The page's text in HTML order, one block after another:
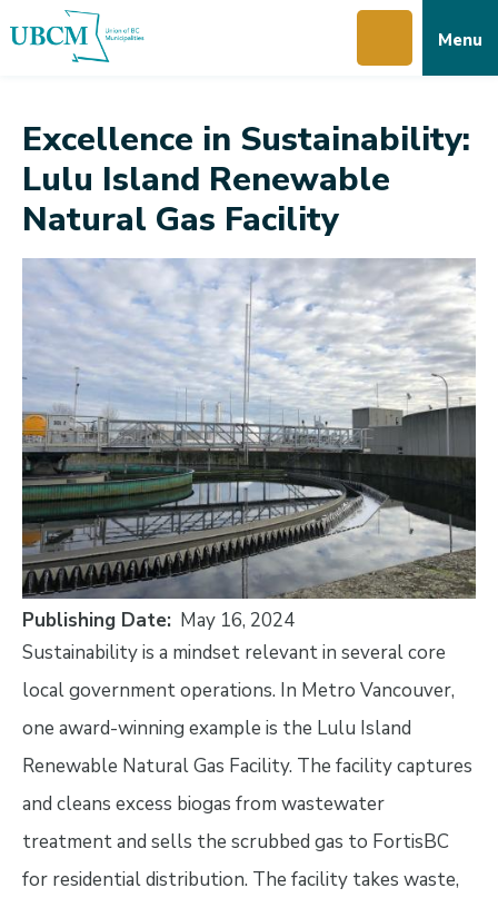
to
to
to
Menu
Excellence in Sustainability:
Lulu Island Renewable
Natural Gas Facility
Publishing Date May 16, 2024
Sustainability is a mindset relevant in several core
local government operations. In Metro Vancouver,
one award-winning example is the Lulu Island
Renewable Natural Gas Facility. The facility captures
and cleans excess biogas from wastewater
treatment and sells the scrubbed gas to FortisBC
for residential distribution. The facility takes waste,